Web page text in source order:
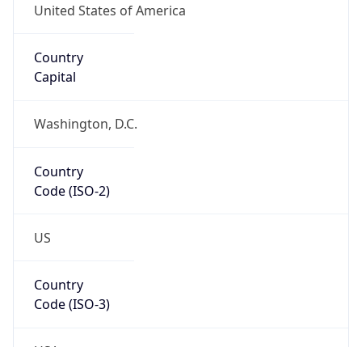
United States of America
Country
Capital
Washington, D.C.
Country
Code (ISO-2)
US
Country
Code (ISO-3)